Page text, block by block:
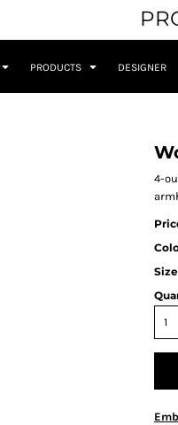
PRODUCTS DESIGNER
4-
Size